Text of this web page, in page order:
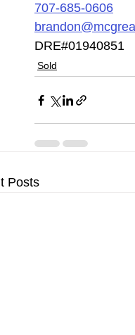
707-685-0606
DRE#01940851
Sold
Posts